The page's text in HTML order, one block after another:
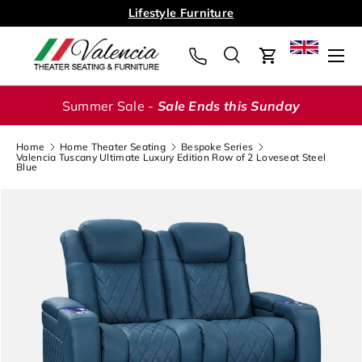
Skip to content
Lifestyle Furniture
Search
SearchCart
Menu
Summer Sale - Sale Ends this Sunday
Home Home Theater Seating
Bespoke Series
Valencia Tuscany Ultimate Luxury Edition Row of 2 Loveseat Steel
Blue